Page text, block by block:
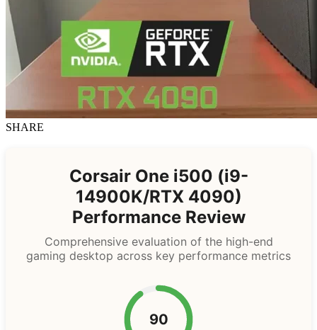
SHARE
Corsair One i500 (i9-
14900K/RTX 4090)
Performance Review
Comprehensive evaluation of the high-end
gaming desktop across key performance metrics
90